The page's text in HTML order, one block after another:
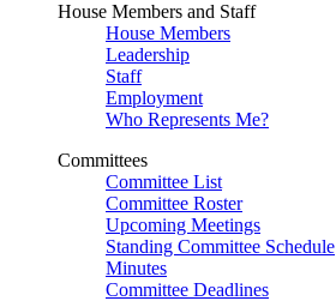
House Members and Staff
House Members
Leadership
Staff
Employment
Who Represents Me?
Committees
Committee List
Committee Roster
Upcoming Meetings
Standing Committee Schedule
Minutes
Committee Deadlines